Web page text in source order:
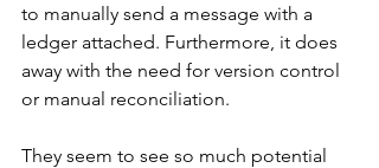
to manually send a message with a
ledger attached. Furthermore, it does
away with the need for version control
or manual reconciliation.
They seem to see so much potential